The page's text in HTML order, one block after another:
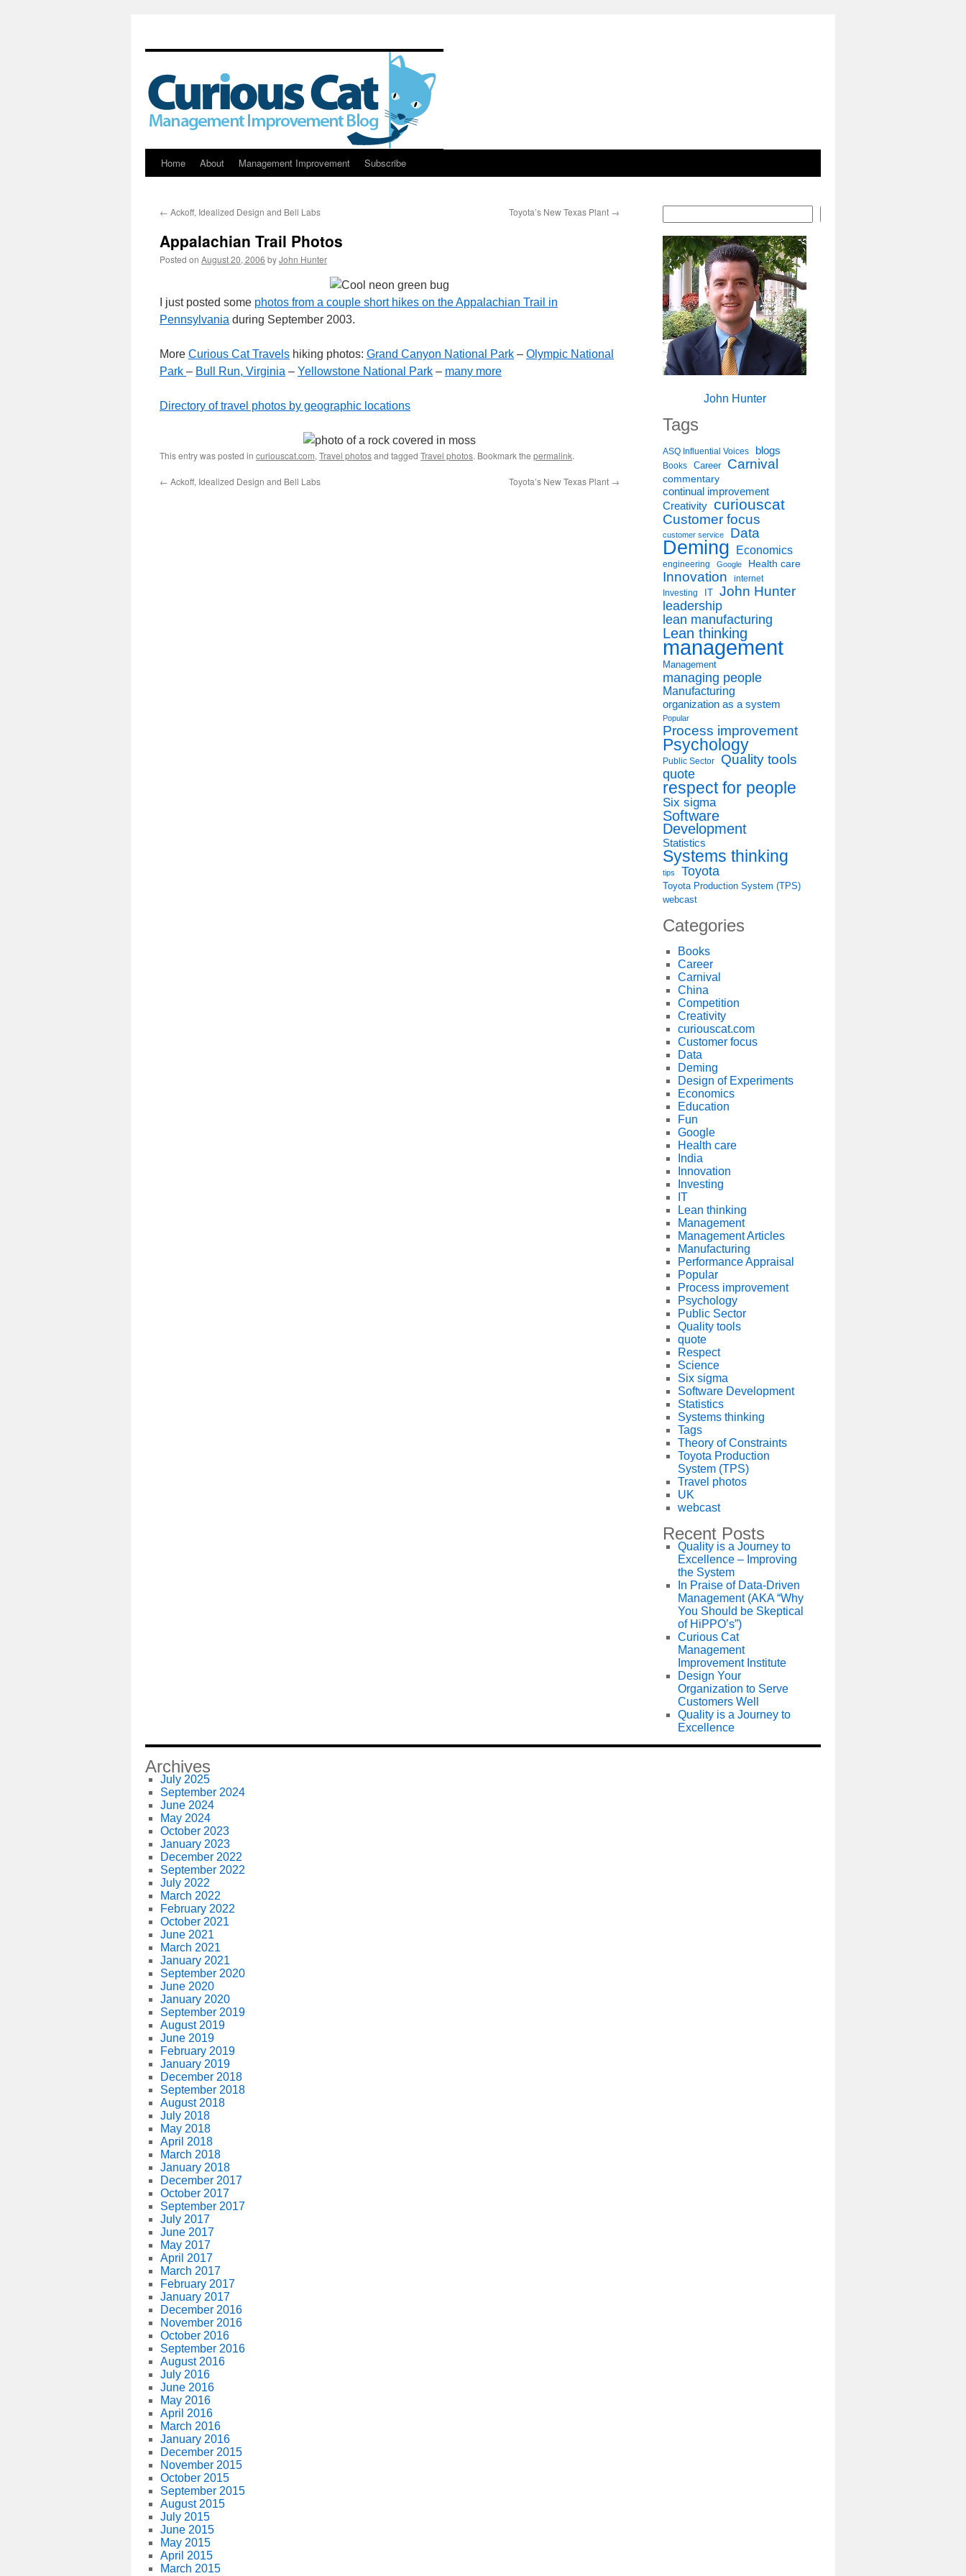
Skip
content
Home About Management Improvement Subscribe
← Ackoff, Idealized Design and Bell Labs Toyota’s New Texas Plant →
Appalachian Trail Photos
Posted on August 20, 2006 byJohn Hunter
I just posted some photos from a couple short hikes on the Appalachian Trail in
Pennsylvania during September 2003.
More Curious Cat Travels hiking photos: Grand Canyon National Park – Olympic National
Park – Bull Run, Virginia – Yellowstone National Park – many more
Directory of travel photos by geographic locations
This entry was posted in curiouscat.com, Travel photosand tagged Travel photos. Bookmark the permalink.
← Ackoff, Idealized Design and Bell Labs Toyota’s New Texas Plant →
John Hunter
Tags
ASQ Influential Voices blogs
Books Career Carnival
commentary
continual improvement
Creativity curiouscat
Customer focus
customer service Data
Deming Economics
engineering Google Health care
Innovation internet
Investing IT John Hunter
leadership
lean manufacturing
Lean thinking
management
Management
managing people
Manufacturing
organization as a system
Popular
Process improvement
Psychology
Public Sector
Quality tools
quote
respect for people
Six sigma
Software
Development
Statistics
Systems thinking
tips Toyota
Toyota Production System (TPS)
webcast
Categories
Books
Career
Carnival
China
Competition
Creativity
curiouscat.com
Customer focus
Data
Deming
Design of Experiments
Economics
Education
Fun
Google
Health care
India
Innovation
Investing
IT
Lean thinking
Management
Management Articles
Manufacturing
Performance Appraisal
Popular
Process improvement
Psychology
Public Sector
Quality tools
quote
Respect
Science
Six sigma
Software Development
Statistics
Systems thinking
Tags
Theory of Constraints
Toyota Production
System (TPS)
Travel photos
UK
webcast
Recent Posts
Quality is a Journey to
Excellence – Improving
the System
In Praise of Data-Driven
Management (AKA “Why
You Should be Skeptical
of HiPPO’s”)
Curious Cat
Management
Improvement Institute
Design Your
Organization to Serve
Customers Well
Quality is a Journey to
Excellence
Archives
July 2025
September 2024
June 2024
May 2024
October 2023
January 2023
December 2022
September 2022
July 2022
March 2022
February 2022
October 2021
June 2021
March 2021
January 2021
September 2020
June 2020
January 2020
September 2019
August 2019
June 2019
February 2019
January 2019
December 2018
September 2018
August 2018
July 2018
May 2018
April 2018
March 2018
January 2018
December 2017
October 2017
September 2017
July 2017
June 2017
May 2017
April 2017
March 2017
February 2017
January 2017
December 2016
November 2016
October 2016
September 2016
August 2016
July 2016
June 2016
May 2016
April 2016
March 2016
January 2016
December 2015
November 2015
October 2015
September 2015
August 2015
July 2015
June 2015
May 2015
April 2015
March 2015